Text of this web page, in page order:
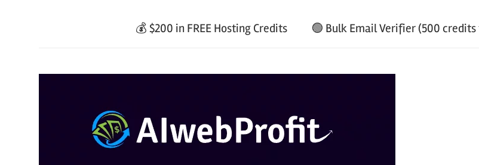
💰 $200 in FREE Hosting Credits 🟢 Bulk Email Verifier (500